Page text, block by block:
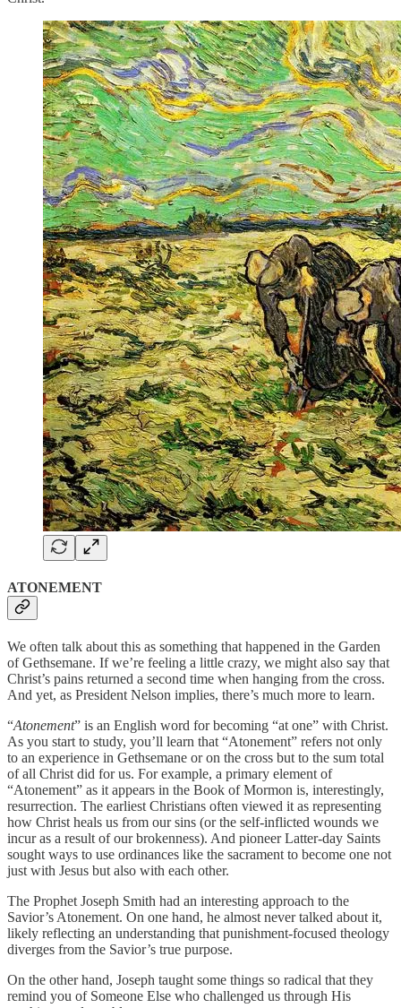
ATONEMENT
We often talk about this as something that happened in the Garden
of Gethsemane. If we’re feeling a little crazy, we might also say that
Christ’s pains returned a second time when hanging from the cross.
And yet, as President Nelson implies, there’s much more to learn.
“Atonement” is an English word for becoming “at one” with Christ.
As you start to study, you’ll learn that “Atonement” refers not only
to an experience in Gethsemane or on the cross but to the sum total
of all Christ did for us. For example, a primary element of
“Atonement” as it appears in the Book of Mormon is, interestingly,
resurrection. The earliest Christians often viewed it as representing
how Christ heals us from our sins (or the self-inflicted wounds we
incur as a result of our brokenness). And pioneer Latter-day Saints
sought ways to use ordinances like the sacrament to become one not
just with Jesus but also with each other.
The Prophet Joseph Smith had an interesting approach to the
Savior’s Atonement. On one hand, he almost never talked about it,
likely reflecting an understanding that punishment-focused theology
diverges from the Savior’s true purpose.
On the other hand, Joseph taught some things so radical that they
remind you of Someone Else who challenged us through His